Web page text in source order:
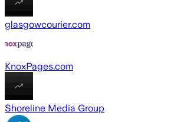
glasgowcourier.com
KnoxPages.com
Shoreline Media Group